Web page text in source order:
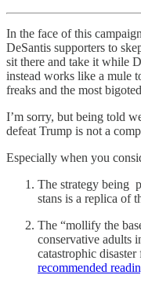
In the face of this
DeSantis supporters to
sit there and take it while
instead works like a mule
freaks and the most
I’m sorry, but being told
defeat Trump is not a
Especially when you
The strategy being
stans is a replica of
The “mollify the
conservative adults
catastrophic disaster
recommended